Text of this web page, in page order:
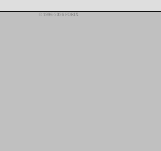
© 1996-2026 FORIX